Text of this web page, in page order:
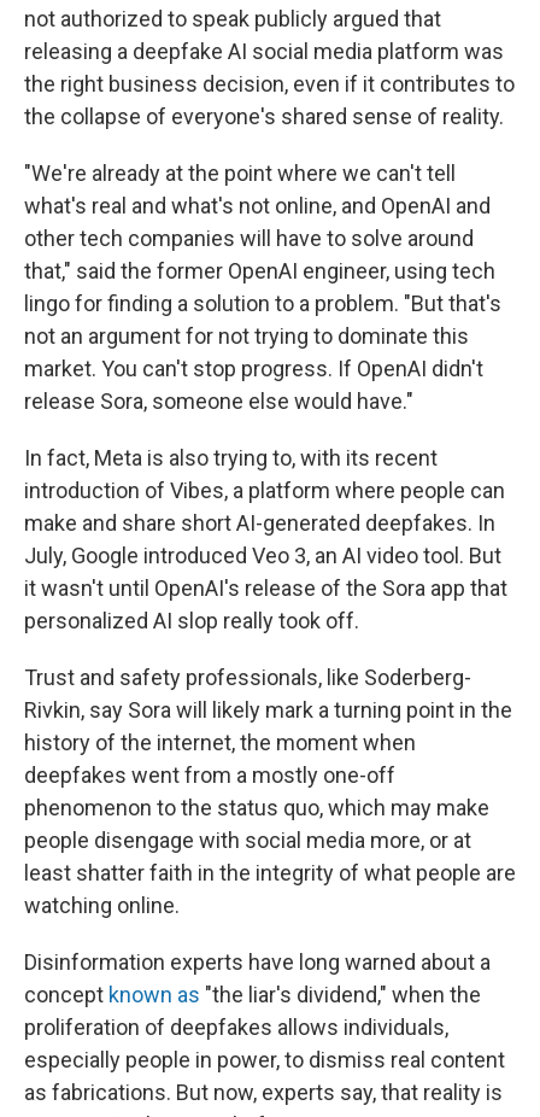
not authorized to speak publicly argued that
releasing a deepfake AI social media platform was
the right business decision, even if it contributes to
the collapse of everyone's shared sense of reality.
"We're already at the point where we can't tell
what's real and what's not online, and OpenAI and
other tech companies will have to solve around
that," said the former OpenAI engineer, using tech
lingo for finding a solution to a problem. "But that's
not an argument for not trying to dominate this
market. You can't stop progress. If OpenAI didn't
release Sora, someone else would have."
In fact, Meta is also trying to, with its recent
introduction of Vibes, a platform where people can
make and share short AI-generated deepfakes. In
July, Google introduced Veo 3, an AI video tool. But
it wasn't until OpenAI's release of the Sora app that
personalized AI slop really took off.
Trust and safety professionals, like Soderberg-
Rivkin, say Sora will likely mark a turning point in the
history of the internet, the moment when
deepfakes went from a mostly one-off
phenomenon to the status quo, which may make
people disengage with social media more, or at
least shatter faith in the integrity of what people are
watching online.
Disinformation experts have long warned about a
concept known as "the liar's dividend," when the
proliferation of deepfakes allows individuals,
especially people in power, to dismiss real content
as fabrications. But now, experts say, that reality is